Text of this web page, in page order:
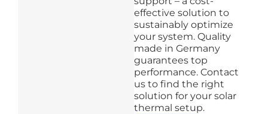
effective solution to
sustainably optimize
your system. Quality
made in Germany
guarantees top
performance. Contact
us to find the right
solution for your solar
thermal setup.